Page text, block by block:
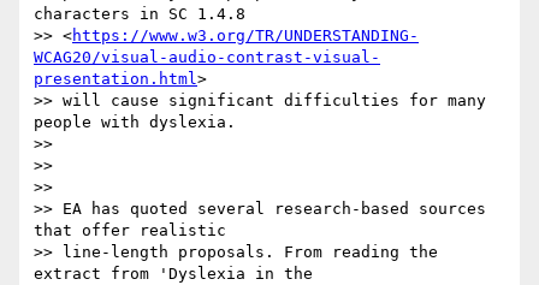
characters in SC 1.4.8
>> <https://www.w3.org/TR/UNDERSTANDING-
WCAG20/visual-audio-contrast-visual-
presentation.html>
>> will cause significant difficulties for many
people with dyslexia.
>>
>>
>>
>> EA has quoted several research-based sources
that offer realistic
>> line-length proposals. From reading the
extract from 'Dyslexia in the